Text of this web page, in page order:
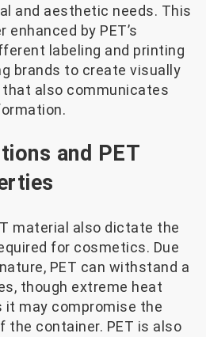
and aesthetic needs. This
by PET’s
labeling and printing
brands to create visually
that also communicates
and PET
material also dictate the
for cosmetics. Due
PET can withstand a
though extreme heat
it may compromise the
container. PET is also